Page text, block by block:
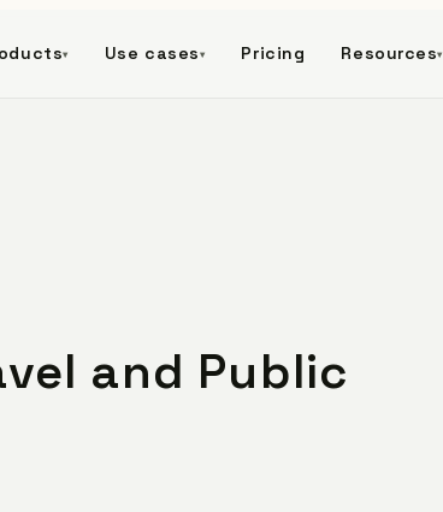
▾ Use cases ▾ Pricing Resources▾
and Public